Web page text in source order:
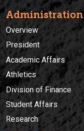
Administration
Overview
President
Academic Affairs
Athletics
Division of Finance
Student Affairs
Research